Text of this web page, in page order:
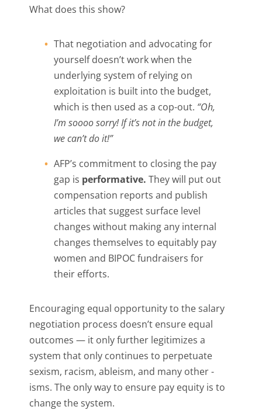
What does this show?
That negotiation and advocating for
yourself doesn’t work when the
underlying system of relying on
exploitation is built into the budget,
which is then used as a cop-out. “Oh,
I’m soooo sorry! If it’s not in the budget,
we can’t do it!”
AFP’s commitment to closing the pay
gap is performative. They will put out
compensation reports and publish
articles that suggest surface level
changes without making any internal
changes themselves to equitably pay
women and BIPOC fundraisers for
their efforts.
Encouraging equal opportunity to the salary
negotiation process doesn’t ensure equal
outcomes — it only further legitimizes a
system that only continues to perpetuate
sexism, racism, ableism, and many other -
isms. The only way to ensure pay equity is to
change the system.